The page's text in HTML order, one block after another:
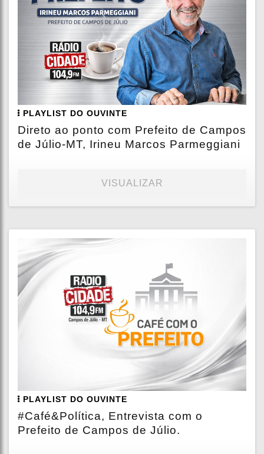
PLAYLIST DO OUVINTE
Direto ao ponto com Prefeito de Campos
de Júlio-MT, Irineu Marcos Parmeggiani
VISUALIZAR
PLAYLIST DO OUVINTE
#Café&Política, Entrevista com o
Prefeito de Campos de Júlio.